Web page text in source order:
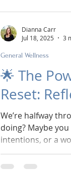
sustainable?
🌟 The
Reset:
We’re halfway
doing? Maybe
intentions, or a
groove… and
kids’ schedules
General Wellness
Dianna Carr
Jul 18, 2025
3